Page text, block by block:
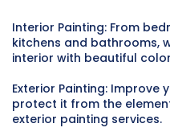
Interior Painting: From
kitchens and bathrooms,
interior with beautiful
Exterior Painting: Improve
protect it from the
exterior painting services.